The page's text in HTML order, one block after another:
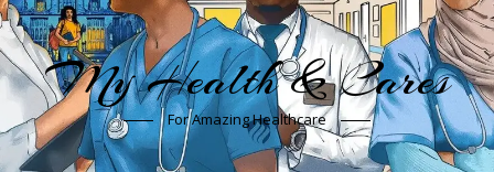
My Health & Cares
For Amazing Healthcare